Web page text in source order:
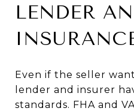
LENDER
Even if the seller
lender and insurer
standards. FHA and